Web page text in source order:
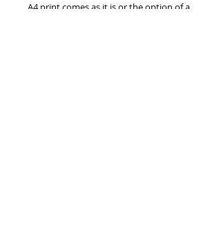
A4 print comes as it is or the option of a